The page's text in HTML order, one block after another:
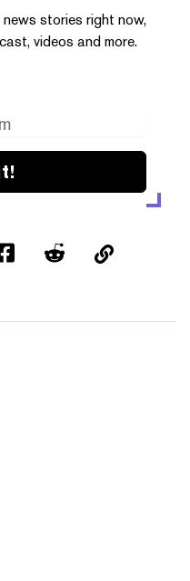
stories right now,
videos and more.